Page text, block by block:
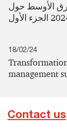
الأوسط حول
18/02/24
management
Contact us